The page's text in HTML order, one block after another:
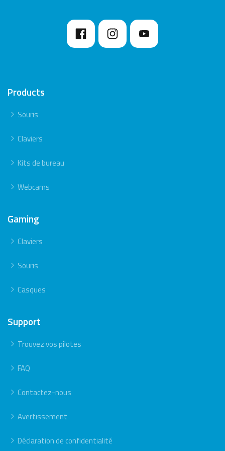
Products
Souris
Claviers
Kits de bureau
Webcams
Gaming
Claviers
Souris
Casques
Support
Trouvez vos pilotes
FAQ
Contactez-nous
Avertissement
Déclaration de confidentialité